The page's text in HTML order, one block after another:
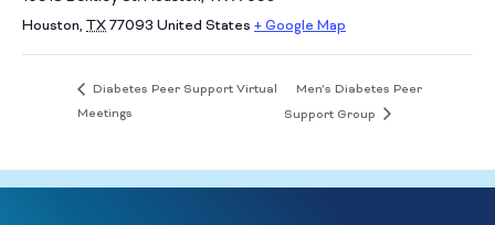
Houston, TX77093 United States + Google Map
Diabetes Peer Support Virtual
Meetings
Men’s Diabetes Peer
Support Group